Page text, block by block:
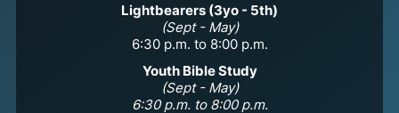
Lightbearers (3yo - 5th)
(Sept - May)
6:30 p.m. to 8:00 p.m.
Youth Bible Study
(Sept - May)
6:30 p.m. to 8:00 p.m.